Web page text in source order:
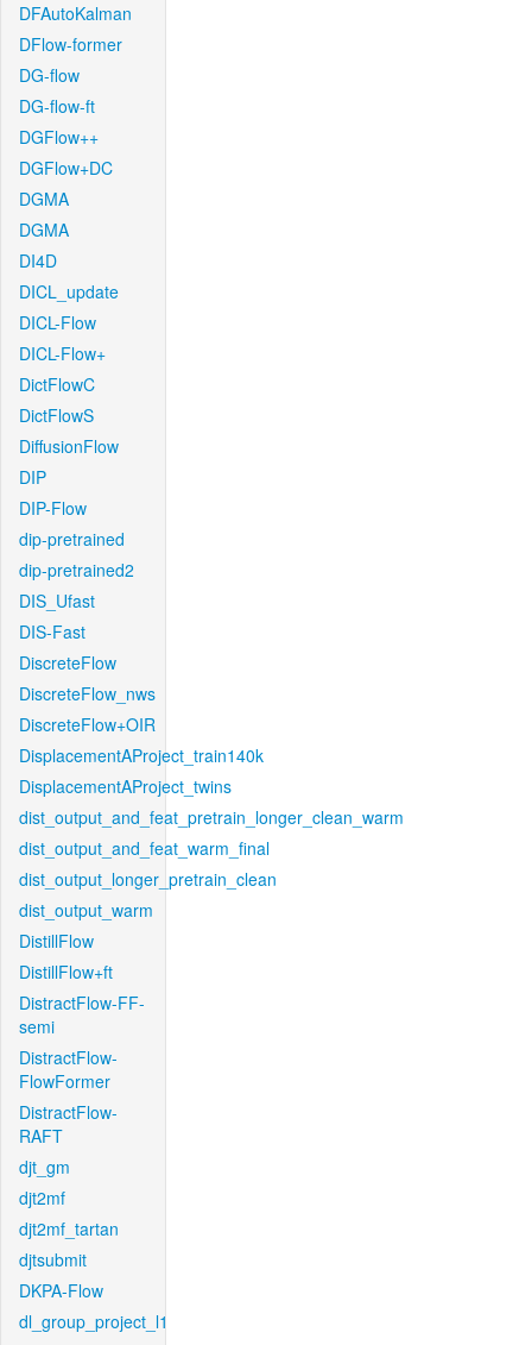
DFAutoKalman
DFlow-former
DG-flow
DG-flow-ft
DGFlow++
DGFlow+DC
DGMA
DGMA
DI4D
DICL_update
DICL-Flow
DICL-Flow+
DictFlowC
DictFlowS
DiffusionFlow
DIP
DIP-Flow
dip-pretrained
dip-pretrained2
DIS_Ufast
DIS-Fast
DiscreteFlow
DiscreteFlow_nws
DiscreteFlow+OIR
DisplacementAProject_train140k
DisplacementAProject_twins
dist_output_and_feat_pretrain_longer_clean_warm
dist_output_and_feat_warm_final
dist_output_longer_pretrain_clean
dist_output_warm
DistillFlow
DistillFlow+ft
DistractFlow-FF-
semi
DistractFlow-
FlowFormer
DistractFlow-
RAFT
djt_gm
djt2mf
djt2mf_tartan
djtsubmit
DKPA-Flow
dl_group_project_l1